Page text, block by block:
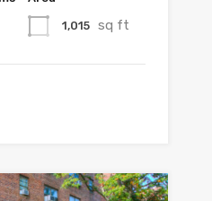
1,015 sq ft